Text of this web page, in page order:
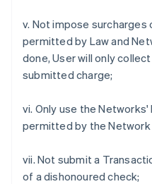
v. Not impose
permitted by Law and
done, User will only
submitted charge;
vi. Only use the
permitted by the Network
vii. Not submit a
of a dishonoured check;